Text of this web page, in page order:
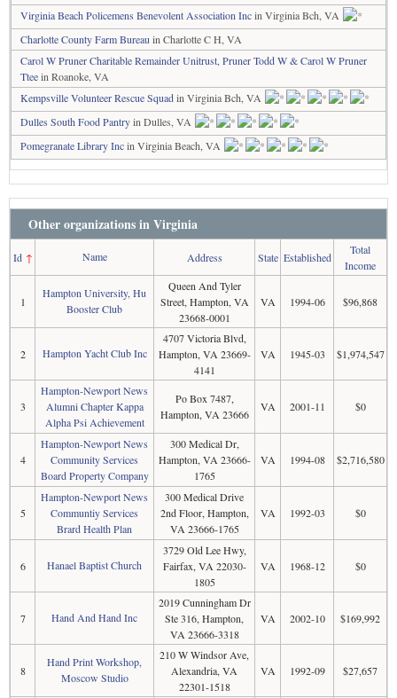
Virginia Beach Policemens Benevolent Association Incin Virginia Bch, VA
Charlotte County Farm Bureau in Charlotte C H, VA
Carol W Pruner Charitable Remainder Unitrust, Pruner Todd W & Carol W Pruner
Tteein Roanoke, VA
Kempsville Volunteer Rescue Squadin Virginia Bch, VA
Dulles South Food Pantryin Dulles, VA
Pomegranate Library Incin Virginia Beach, VA
Other organizations in Virginia
Id↑ Name Address State Established
Total
Income
1
Hampton University, Hu
Booster Club
Queen And Tyler
Street, Hampton, VA
23668-0001
VA 1994-06 $96,868
2 Hampton Yacht Club Inc
4707 Victoria Blvd,
Hampton, VA 23669-
4141
VA 1945-03 $1,974,547
3
Hampton-Newport News
Alumni Chapter Kappa
Alpha Psi Achievement
Po Box 7487,
Hampton, VA 23666
VA 2001-11 $0
4
Hampton-Newport News
Community Services
Board Property Company
300 Medical Dr,
Hampton, VA 23666-
1765
VA 1994-08 $2,716,580
5
Hampton-Newport News
Communtiy Services
Brard Health Plan
300 Medical Drive
2nd Floor, Hampton,
VA 23666-1765
VA 1992-03 $0
6 Hanael Baptist Church
3729 Old Lee Hwy,
Fairfax, VA 22030-
1805
VA 1968-12 $0
7 Hand And Hand Inc
2019 Cunningham Dr
Ste 316, Hampton,
VA 23666-3318
VA 2002-10 $169,992
8
Hand Print Workshop,
Moscow Studio
210 W Windsor Ave,
Alexandria, VA
22301-1518
VA 1992-09 $27,657